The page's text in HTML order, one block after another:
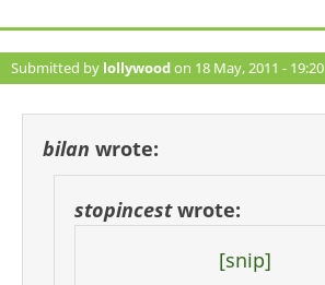
Submitted by lollywoodon 18 May, 2011 - 19:20
bilan wrote:
stopincestwrote:
[snip]